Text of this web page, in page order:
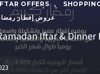
OFFERS ,
عروض إفطار
Iftar &